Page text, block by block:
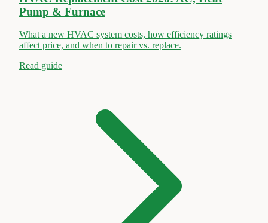
Pump & Furnace
What a new HVAC system costs, how efficiency ratings
affect price, and when to repair vs. replace.
Read guide